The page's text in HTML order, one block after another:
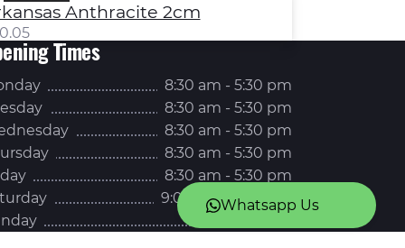
Anthracite 2cm
Times
8:30 am - 5:30 pm
8:30 am - 5:30 pm
8:30 am - 5:30 pm
8:30 am - 5:30 pm
8:30 am - 5:30 pm
9:00 am - 5:00 pm
Whatsapp Us